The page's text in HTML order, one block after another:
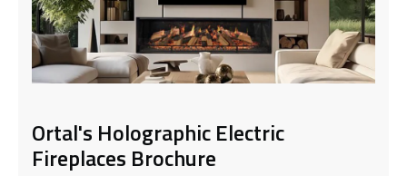
Ortal's Holographic Electric
Fireplaces Brochure